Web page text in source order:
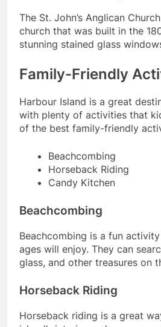
The St. John’s Anglican
church that was built in the
stunning stained glass
Family-Friendly
Harbour Island is a great
with plenty of activities that
of the best family-friendly
Beachcombing
Horseback Riding
Candy Kitchen
Beachcombing
Beachcombing is a fun
ages will enjoy. They can
glass, and other treasures on
Horseback Riding
Horseback riding is a great